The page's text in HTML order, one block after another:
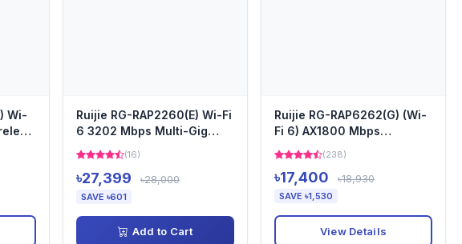
Wi-
Ruijie RG-RAP2260(E) Wi-Fi
6 3202 Mbps Multi-Gig
Wireless Dual Band Ce...
(16)
৳27,399 ৳28,000
SAVE ৳601
Add to Cart
Ruijie RG-RAP6262(G) (Wi-
Fi 6) AX1800 Mbps
Wireless Dual Band
Outdoor...
(238)
৳17,400 ৳18,930
SAVE ৳1,530
View Details